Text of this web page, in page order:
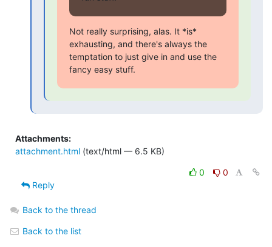
Not really surprising, alas. It *is*
exhausting, and there's always the
temptation to just give in and use the
fancy easy stuff.
Attachments:
attachment.html (text/html — 6.5 KB)
0
0
Reply
Back to the thread
Back to the list